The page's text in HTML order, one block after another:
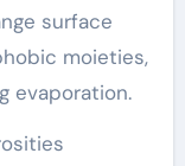
surface
moieties,
evaporation.